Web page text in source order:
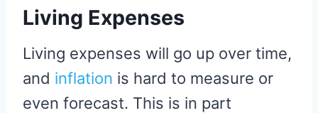
Living Expenses
Living expenses will go up over time,
and inflation is hard to measure or
even forecast. This is in part